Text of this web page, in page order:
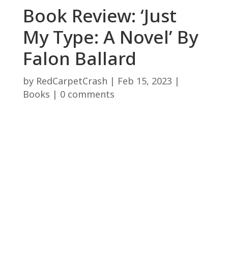
Book Review: ‘Just
My Type: A Novel’ By
Falon Ballard
by RedCarpetCrash | Feb 15, 2023 |
Books | 0 comments